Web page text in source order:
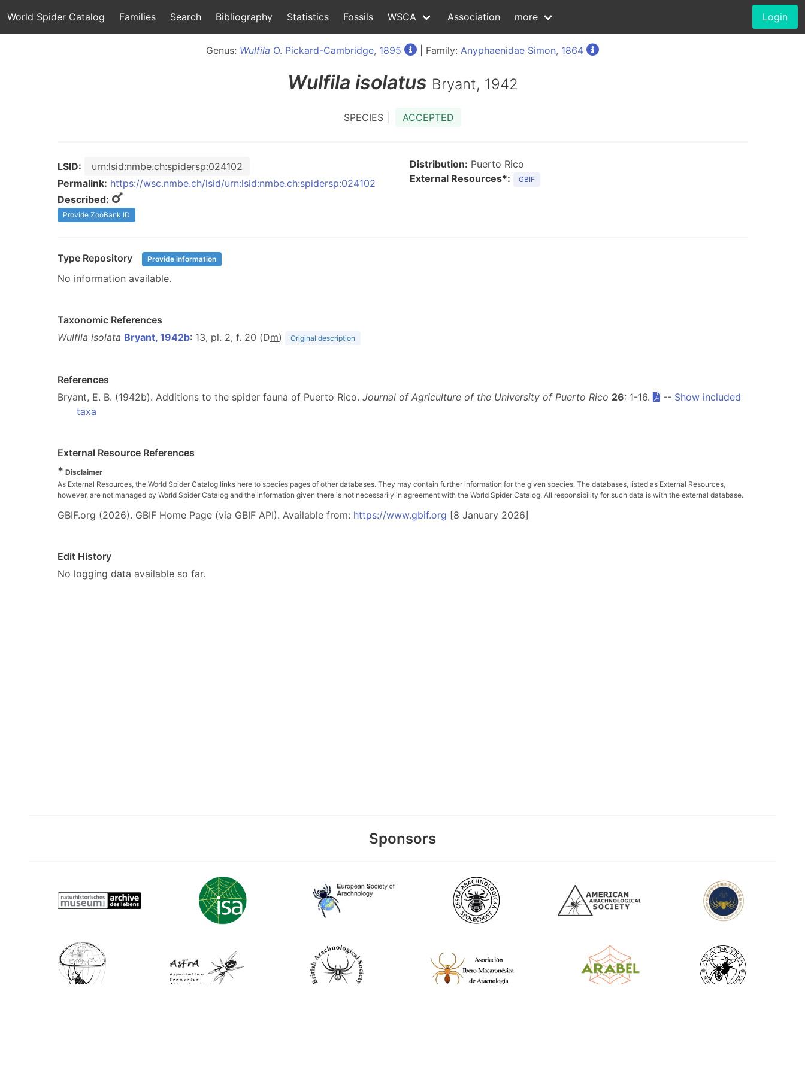
World Spider Catalog Families Search Bibliography Statistics Fossils WSCA Association more Login
Genus: Wulfila O. Pickard-Cambridge, 1895 | Family: Anyphaenidae Simon, 1864
Wulfila isolatus Bryant, 1942
SPECIES | ACCEPTED
LSID:
urn:lsid:nmbe.ch:spidersp:024102
Permalink: https://wsc.nmbe.ch/lsid/urn:lsid:nmbe.ch:spidersp:024102
Described:
Provide ZooBank ID
Distribution: Puerto Rico
External Resources*:
GBIF
Type Repository Provide information
No information available.
Taxonomic References
Wulfila isolata Bryant, 1942b: 13, pl. 2, f. 20 (Dm) Original description
References
Bryant, E. B. (1942b). Additions to the spider fauna of Puerto Rico. Journal of Agriculture of the University of Puerto Rico 26: 1-16. -- Show included
taxa
External Resource References
* Disclaimer
As External Resources, the World Spider Catalog links here to species pages of other databases. They may contain further information for the given species. The databases, listed as External Resources,
however, are not managed by World Spider Catalog and the information given there is not necessarily in agreement with the World Spider Catalog. All responsibility for such data is with the external database.
GBIF.org (2026). GBIF Home Page (via GBIF API). Available from: https://www.gbif.org [8 January 2026]
Edit History
No logging data available so far.
Sponsors